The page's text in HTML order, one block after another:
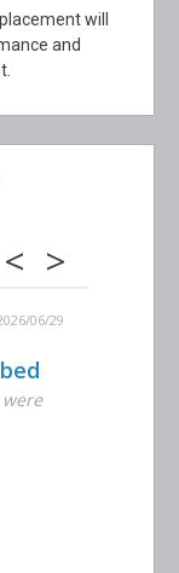
will
and
06/29